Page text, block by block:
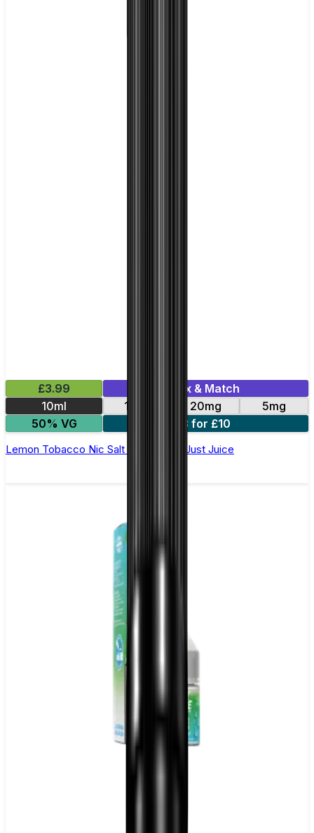
£3.99
Mix & Match
10ml
11mg 20mg
5mg
50% VG
3 for £10
Lemon Tobacco Nic Salt E-Liquid by Just Juice